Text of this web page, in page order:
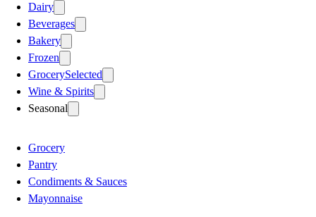
Dairy
Beverages
Bakery
Frozen
GrocerySelected
Wine & Spirits
Seasonal
Grocery
Pantry
Condiments & Sauces
Mayonnaise